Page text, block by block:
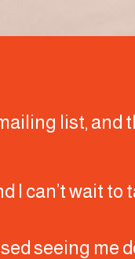
list, and
I can’t wait to
seeing me